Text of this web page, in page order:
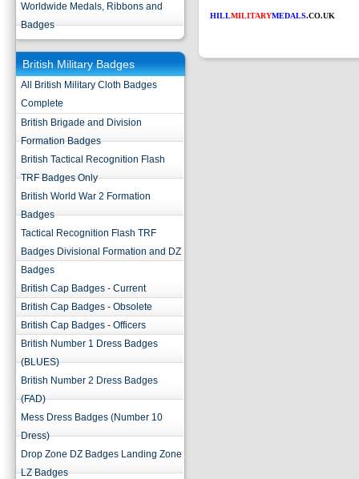
Worldwide Medals, Ribbons and
Badges
British Military Badges
All British Military Cloth Badges
Complete
British Brigade and Division
Formation Badges
British Tactical Recognition Flash
TRF Badges Only
British World War 2 Formation
Badges
Tactical Recognition Flash TRF
Badges Divisional Formation and DZ
Badges
British Cap Badges - Current
British Cap Badges - Obsolete
British Cap Badges - Officers
British Number 1 Dress Badges
(BLUES)
British Number 2 Dress Badges
(FAD)
Mess Dress Badges (Number 10
Dress)
Drop Zone DZ Badges Landing Zone
LZ Badges
HILLMILITARYMEDALS.CO.UK